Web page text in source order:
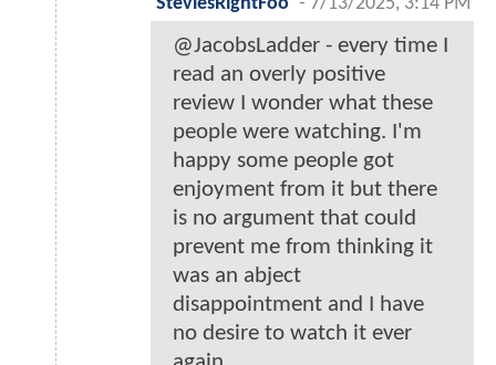
SteviesRightFoo - 7/13/2025, 3:14 PM
@JacobsLadder - every time I
read an overly positive
review I wonder what these
people were watching. I'm
happy some people got
enjoyment from it but there
is no argument that could
prevent me from thinking it
was an abject
disappointment and I have
no desire to watch it ever